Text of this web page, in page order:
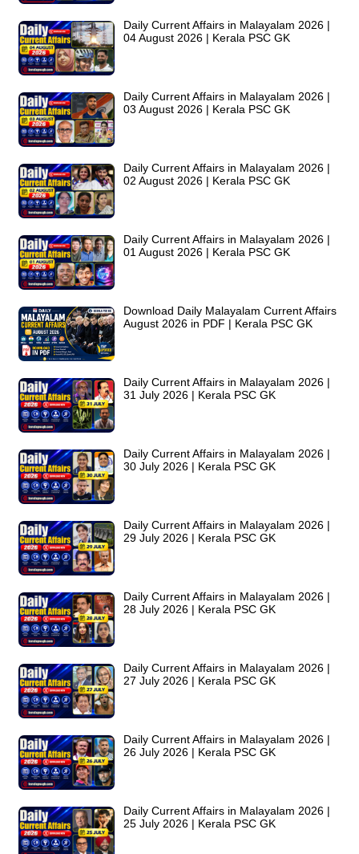
Daily Current Affairs in Malayalam 2026 |
04 August 2026 | Kerala PSC GK
Daily Current Affairs in Malayalam 2026 |
03 August 2026 | Kerala PSC GK
Daily Current Affairs in Malayalam 2026 |
02 August 2026 | Kerala PSC GK
Daily Current Affairs in Malayalam 2026 |
01 August 2026 | Kerala PSC GK
Download Daily Malayalam Current Affairs
August 2026 in PDF | Kerala PSC GK
Daily Current Affairs in Malayalam 2026 |
31 July 2026 | Kerala PSC GK
Daily Current Affairs in Malayalam 2026 |
30 July 2026 | Kerala PSC GK
Daily Current Affairs in Malayalam 2026 |
29 July 2026 | Kerala PSC GK
Daily Current Affairs in Malayalam 2026 |
28 July 2026 | Kerala PSC GK
Daily Current Affairs in Malayalam 2026 |
27 July 2026 | Kerala PSC GK
Daily Current Affairs in Malayalam 2026 |
26 July 2026 | Kerala PSC GK
Daily Current Affairs in Malayalam 2026 |
25 July 2026 | Kerala PSC GK